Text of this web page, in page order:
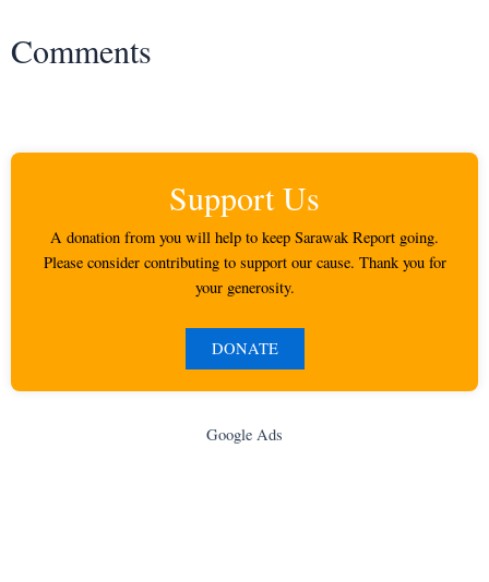
Comments
Support Us
A donation from you will help to keep Sarawak Report going.
Please consider contributing to support our cause. Thank you for
your generosity.
DONATE
Google Ads